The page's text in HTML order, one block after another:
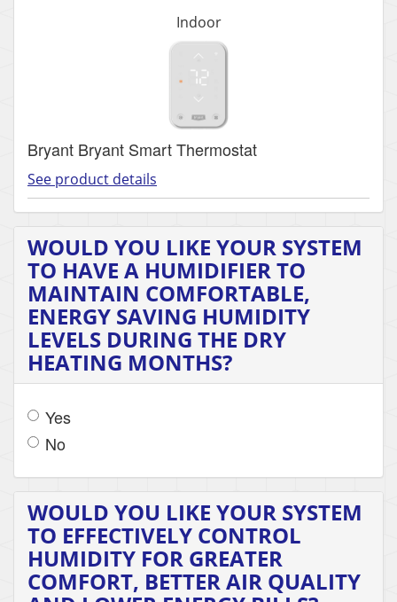
Indoor
Bryant Bryant Smart Thermostat
See product details
WOULD YOU LIKE YOUR SYSTEM
TO HAVE A HUMIDIFIER TO
MAINTAIN COMFORTABLE,
ENERGY SAVING HUMIDITY
LEVELS DURING THE DRY
HEATING MONTHS?
Yes
No
WOULD YOU LIKE YOUR SYSTEM
TO EFFECTIVELY CONTROL
HUMIDITY FOR GREATER
COMFORT, BETTER AIR QUALITY